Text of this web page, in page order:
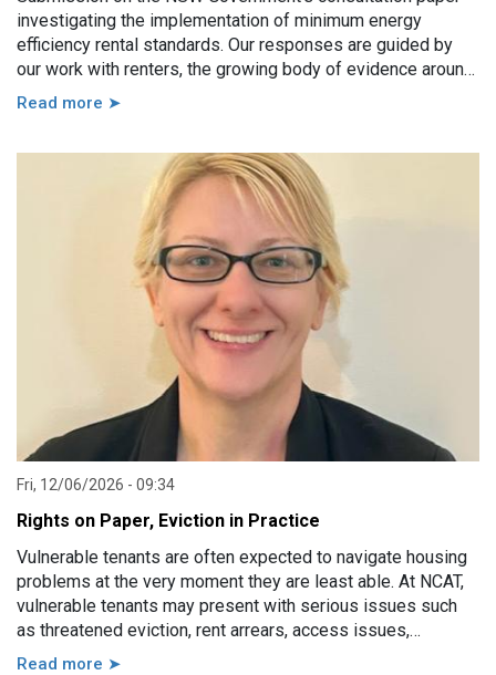
investigating the implementation of minimum energy
efficiency rental standards. Our responses are guided by
our work with renters, the growing body of evidence around
minimum energy efficiency standards and also the
Read more ➤
Fri, 12/06/2026 - 09:34
Rights on Paper, Eviction in Practice
Vulnerable tenants are often expected to navigate housing
problems at the very moment they are least able. At NCAT,
vulnerable tenants may present with serious issues such
as threatened eviction, rent arrears, access issues,
hoarding, unauthorised occupants, failure to attend a
Read more ➤